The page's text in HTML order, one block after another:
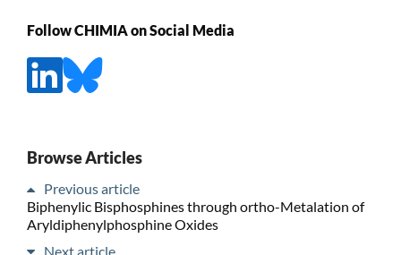
Follow CHIMIA on Social Media
Browse Articles
Previous article
Biphenylic Bisphosphines through ortho-Metalation of
Aryldiphenylphosphine Oxides
Next article